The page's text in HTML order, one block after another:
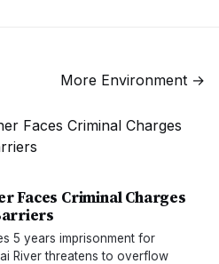
More Environment →
Faces Criminal Charges
5 years imprisonment for
River threatens to overflow